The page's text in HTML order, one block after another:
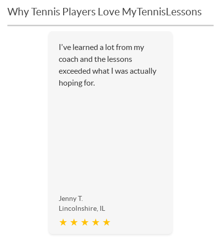
Why Tennis Players Love MyTennisLessons
I've learned a lot from my
coach and the lessons
exceeded what I was actually
hoping for.
Jenny T.
Lincolnshire, IL
★ ★ ★ ★ ★